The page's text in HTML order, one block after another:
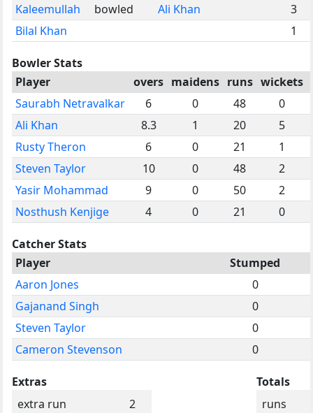
Kaleemullah
bowled Ali Khan
3
Bilal Khan
1
Bowler Stats
Player
overs maidens runs wickets
Saurabh Netravalkar
6 0 48
0
Ali Khan
8.3 1 20
5
Rusty Theron
6 0 21
1
Steven Taylor
10 0 48
2
Yasir Mohammad
9 0 50
2
Nosthush Kenjige
4 0 21 0
Catcher Stats
Player
Stumped
Aaron Jones
0
Gajanand Singh
0
Steven Taylor
0
Cameron Stevenson
0
Extras
extra run
2
Totals
runs